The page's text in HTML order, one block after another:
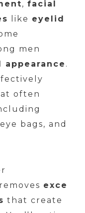
, facial
like eyelid
men
.
often
bags, and
removes exce
that create